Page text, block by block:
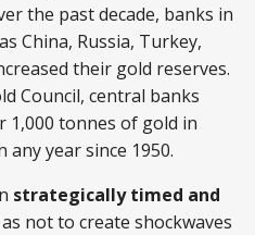
the past decade, banks in
China, Russia, Turkey,
their gold reserves.
Council, central banks
1,000 tonnes of gold in
year since 1950.
strategically timed and
as not to create shockwaves